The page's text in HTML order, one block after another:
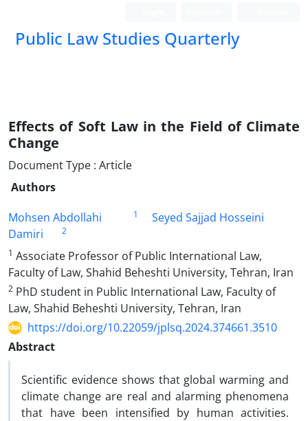
Public Law Studies Quarterly
Effects of Soft Law in the Field of Climate
Change
Document Type : Article
Authors
Mohsen Abdollahi
1
Seyed Sajjad Hosseini
Damiri
2
1 Associate Professor of Public International Law,
Faculty of Law, Shahid Beheshti University, Tehran, Iran
2 PhD student in Public International Law, Faculty of
Law, Shahid Beheshti University, Tehran, Iran
https://doi.org/10.22059/jplsq.2024.374661.3510
Abstract
Scientific evidence shows that global warming and
climate change are real and alarming phenomena
that have been intensified by human activities.